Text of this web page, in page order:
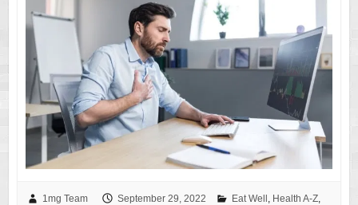
1mg Team September 29, 2022 Eat Well Health A-Z,